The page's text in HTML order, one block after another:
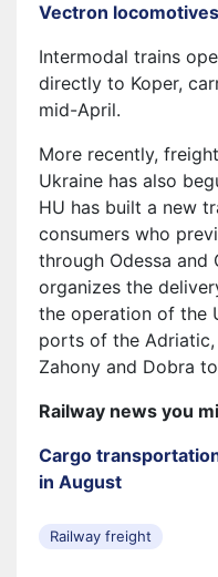
Vectron
Intermodal trains
directly to Koper,
mid-April.
More recently,
Ukraine has also
HU has built a new
consumers who
through Odessa and
organizes the
the operation of the
ports of the Adriatic,
Zahony and Dobra
Railway news you
Cargo
in August
Railway freight